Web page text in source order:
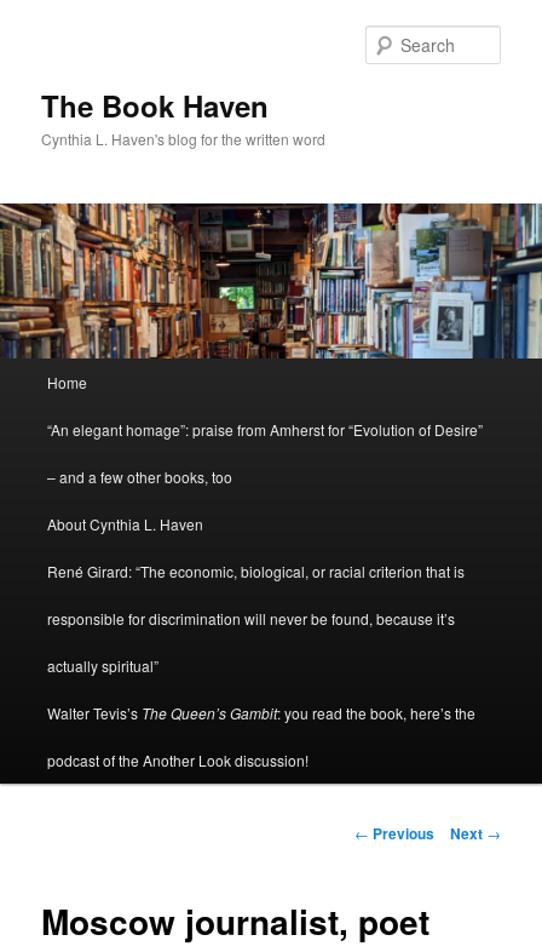
The Book Haven
Cynthia L. Haven's blog for the written word
Home
“An elegant homage”: praise from Amherst for “Evolution of Desire”
– and a few other books, too
About Cynthia L. Haven
René Girard: “The economic, biological, or racial criterion that is
responsible for discrimination will never be found, because it’s
actually spiritual”
Walter Tevis’s The Queen’s Gambit: you read the book, here’s the
podcast of the Another Look discussion!
Post
← Previous Next →
Moscow journalist, poet